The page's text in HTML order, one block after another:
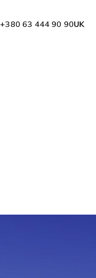
+380 63 444 90 90UK